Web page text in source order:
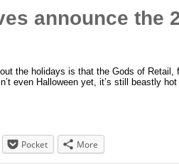
announce the
the holidays is that the Gods of
even Halloween yet, it’s still beastly
Pocket More